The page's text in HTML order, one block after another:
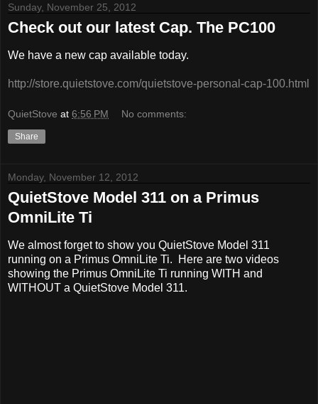
Sunday, November 25, 2012
Check out our latest Cap. The PC100
We have a new cap available today.
http://store.quietstove.com/quietstove-personal-cap-100.html
QuietStove at 6:56 PM No comments:
Share
Monday, November 12, 2012
QuietStove Model 311 on a Primus
OmniLite Ti
We almost forget to show you QuietStove Model 311
running on a Primus OmniLite Ti. Here are two videos
showing the Primus OmniLite Ti running WITH and
WITHOUT a QuietStove Model 311.